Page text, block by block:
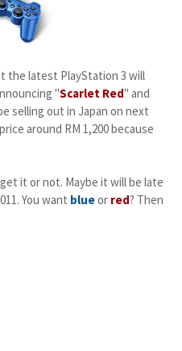
the latest PlayStation 3 will
"Scarlet Red" and
selling out in Japan on next
around RM 1,200 because
it or not. Maybe it will be late
You want blueor red? Then